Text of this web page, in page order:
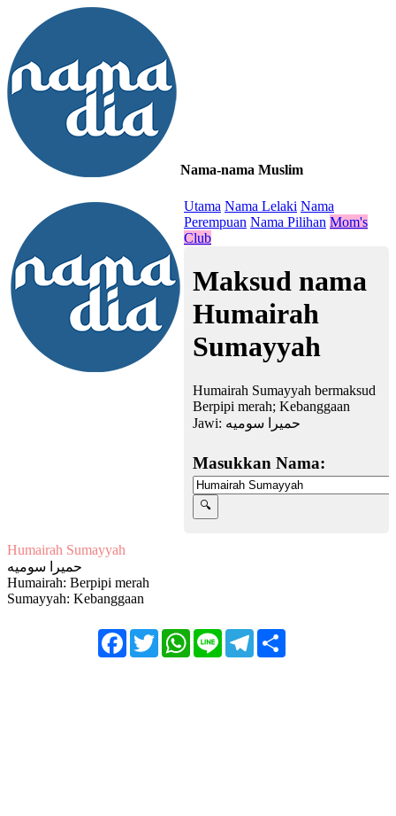
Nama-nama Muslim
Utama Nama Lelaki Nama
Perempuan Nama Pilihan Mom's
Club
Maksud nama
Humairah
Sumayyah
Humairah Sumayyah bermaksud
Berpipi merah; Kebanggaan
Jawi: حميرا سوميه
Masukkan Nama:
Humairah Sumayyah
حميرا سوميه
Humairah: Berpipi merah
Sumayyah: Kebanggaan
FacebookTwitterWhatsApp
Line Telegram